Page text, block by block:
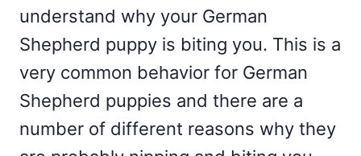
understand why your German
Shepherd puppy is biting you. This is a
very common behavior for German
Shepherd puppies and there are a
number of different reasons why they